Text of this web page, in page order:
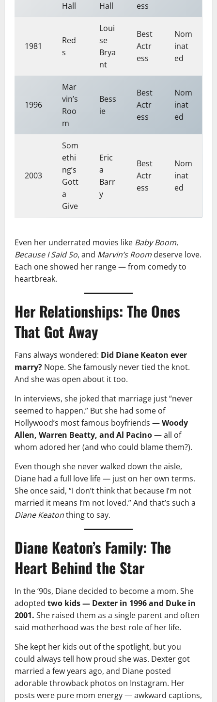
Hall
Hall
ess
1981
Red
s
Loui
se
Brya
nt
Best
Actr
ess
Nom
inat
ed
1996
Mar
vin’s
Roo
m
Bess
ie
Best
Actr
ess
Nom
inat
ed
2003
Som
ethi
ng’s
Gott
a
Give
Eric
a
Barr
y
Best
Actr
ess
Nom
inat
ed
Even her underrated movies like Baby Boom,
Because I Said So, and Marvin’s Room deserve love.
Each one showed her range — from comedy to
heartbreak.
Her Relationships: The Ones
That Got Away
Fans always wondered: Did Diane Keaton ever
marry? Nope. She famously never tied the knot.
And she was open about it too.
In interviews, she joked that marriage just “never
seemed to happen.” But she had some of
Hollywood’s most famous boyfriends —Woody
Allen, Warren Beatty, and Al Pacino— all of
whom adored her (and who could blame them?).
Even though she never walked down the aisle,
Diane had a full love life — just on her own terms.
She once said, “I don’t think that because I’m not
married it means I’m not loved.” And that’s such a
Diane Keatonthing to say.
Diane Keaton’s Family: The
Heart Behind the Star
In the ‘90s, Diane decided to become a mom. She
adopted two kids — Dexter in 1996 and Duke in
2001. She raised them as a single parent and often
said motherhood was the best role of her life.
She kept her kids out of the spotlight, but you
could always tell how proud she was. Dexter got
married a few years ago, and Diane posted
adorable throwback photos on Instagram. Her
posts were pure mom energy — awkward captions,